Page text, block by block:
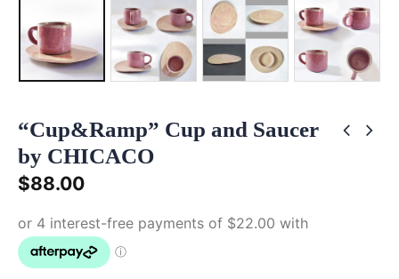
“Cup&Ramp” Cup and Saucer
by CHICACO
$88.00